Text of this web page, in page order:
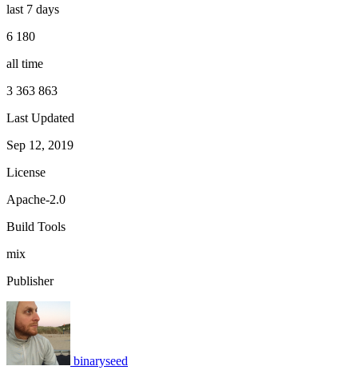
last 7 days
6 180
all time
3 363 863
Last Updated
Sep 12, 2019
License
Apache-2.0
Build Tools
mix
Publisher
binaryseed